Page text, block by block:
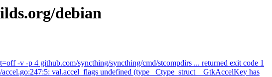
debian
-v -p 4 github.com/syncthing/syncthing/cmd/stcompdirs ... returned exit code 1
val.accel_flags undefined (type _Ctype_struct__GtkAccelKey has